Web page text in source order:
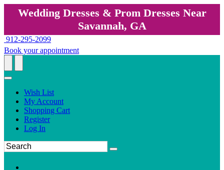
Wedding Dresses & Prom Dresses Near
Savannah, GA
912-295-2099
Book your appointment
Wish List
My Account
Shopping Cart
Register
Log In